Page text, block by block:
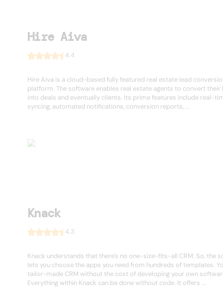
Hire Aiva
4.4
Hire Aiva is a cloud-based fully featured real estate lead
platform. The software enables real estate agents to convert their
into deals and eventually clients. Its prime features include real-
syncing, automated notifications, conversion reports, ...
Knack
4.3
Knack understands that there's no one-size-fits-all CRM. So, the
lets you choose the apps you need from hundreds of templates.
tailor-made CRM without the cost of developing your own
Everything within Knack can be done without code. It offers ...